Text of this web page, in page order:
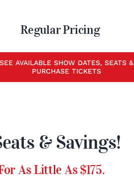
Regular Pricing
SEE AVAILABLE SHOW DATES, SEATS &
PURCHASE TICKETS
& Savings!
As Little As $175.